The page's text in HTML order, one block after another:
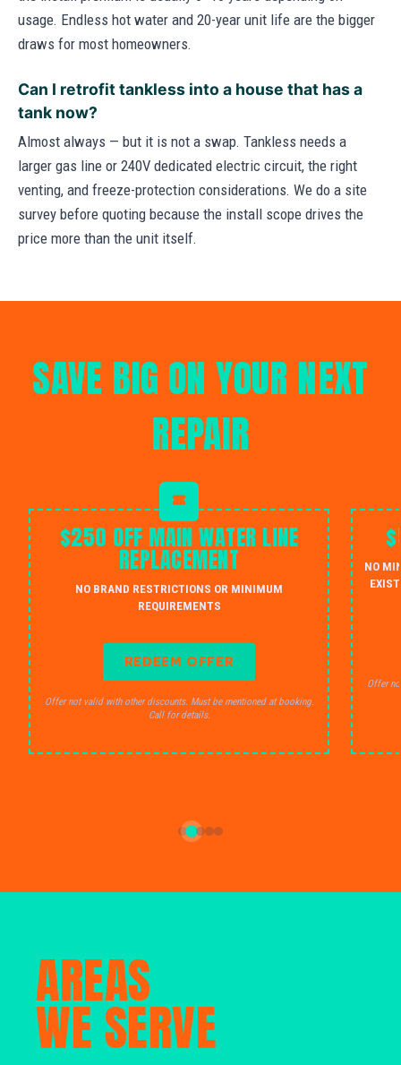
usage. Endless hot water and 20-year unit life are the bigger
draws for most homeowners.
Can I retrofit tankless into a house that has a
tank now?
Almost always — but it is not a swap. Tankless needs a
larger gas line or 240V dedicated electric circuit, the right
venting, and freeze-protection considerations. We do a site
survey before quoting because the install scope drives the
price more than the unit itself.
SAVE BIG ON YOUR NEXT
REPAIR
$250 OFF MAIN WATER LINE
REPLACEMENT
NO BRAND RESTRICTIONS OR MINIMUM
REQUIREMENTS
REDEEM OFFER
Offer not valid with other discounts. Must be mentioned at booking.
Call for details.
NO
Offer
AREAS
WE SERVE